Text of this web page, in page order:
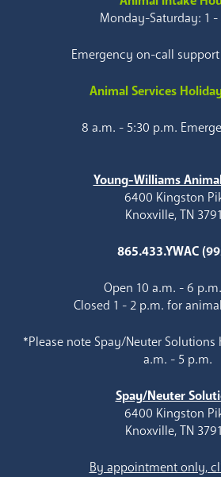
Monday-Saturday: 1 -
Emergency on-call
Animal Services
8 a.m. - 5:30 p.m.
Young-Williams
6400 Kingston
Knoxville, TN
865.433.YWAC
Open 10 a.m. - 6
Closed 1 - 2 p.m. for
*Please note Spay/Neuter
a.m. - 5 p.m.
Spay/Neuter
6400 Kingston
Knoxville, TN
By appointment only,